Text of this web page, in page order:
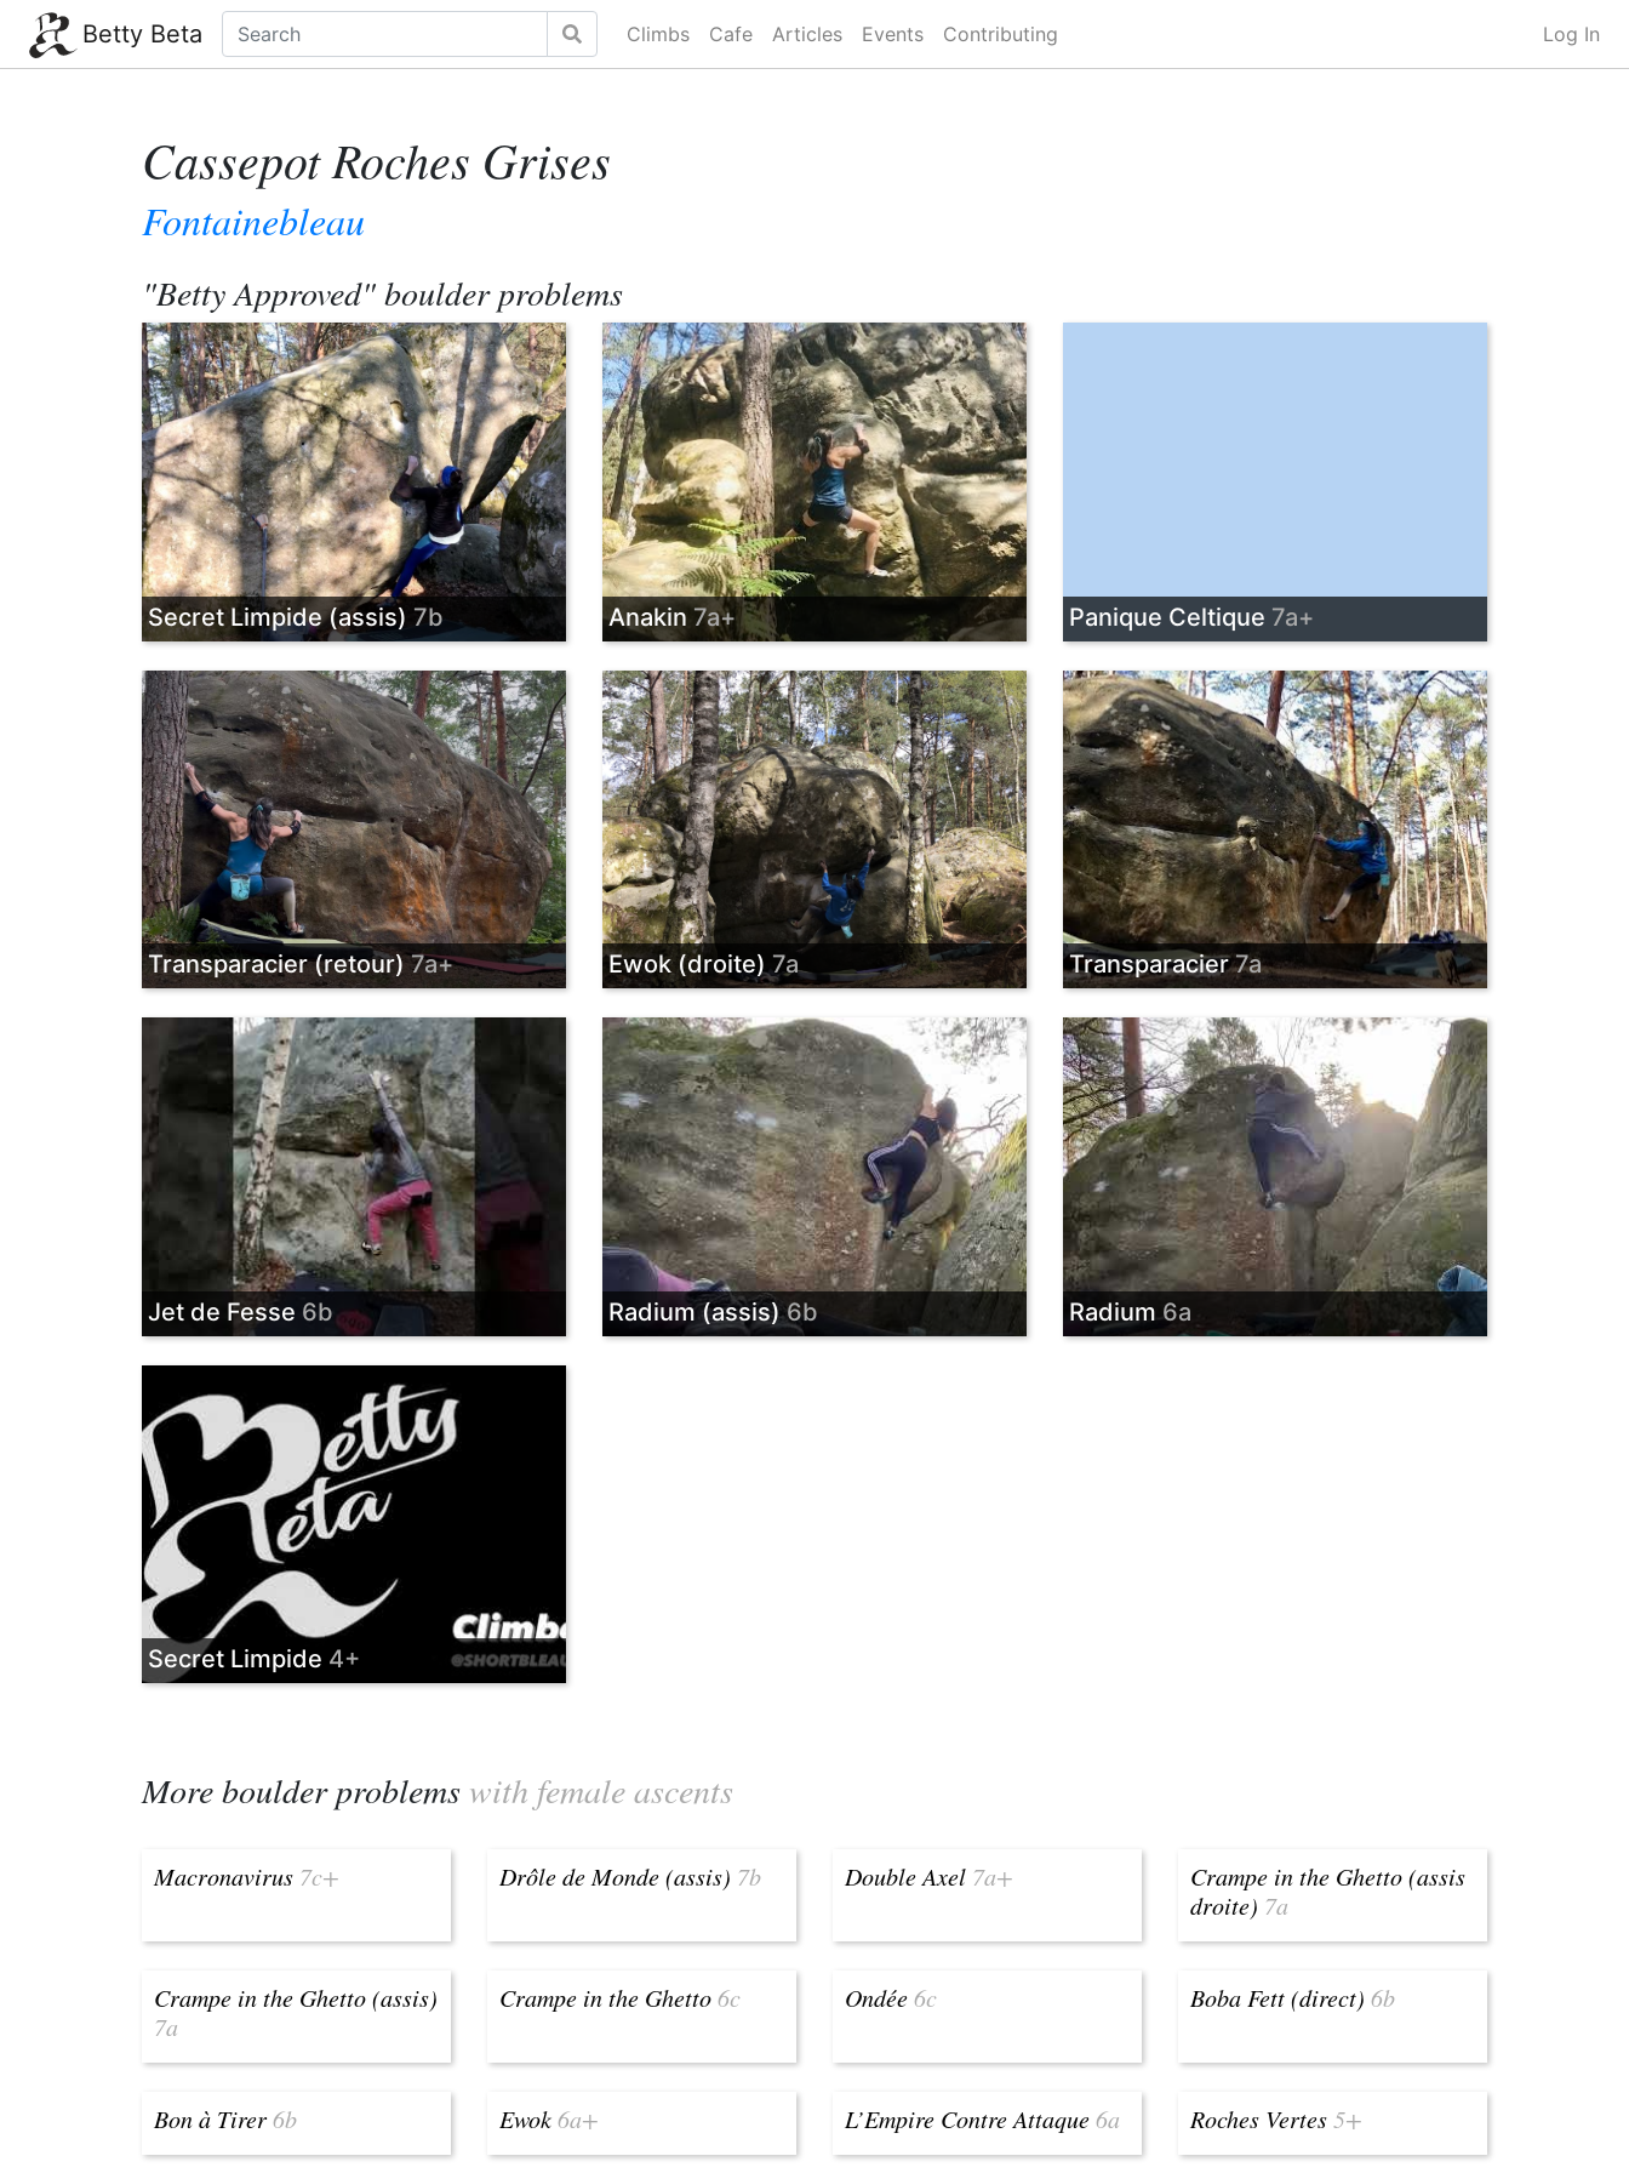
Betty Beta Climbs Cafe Articles Events Contributing Log In
Cassepot Roches Grises
Fontainebleau
"Betty Approved" boulder problems
Secret Limpide (assis) 7b Anakin 7a+ Panique Celtique 7a+
Transparacier (retour)7a+ Ewok (droite)7a Transparacier7a
Jet de Fesse 6b Radium (assis)6b Radium6a
Secret Limpide 4+
More boulder problems with female ascents
Macronavirus 7c+ Drôle de Monde (assis) 7b Double Axel 7a+
Crampe in the Ghetto (assis
droite) 7a
Crampe in the Ghetto (assis)
7a
Crampe in the Ghetto6c Ondée6c Boba Fett (direct) 6b
Bon à Tirer6b Ewok6a+ L’Empire Contre Attaque6a Roches Vertes5+